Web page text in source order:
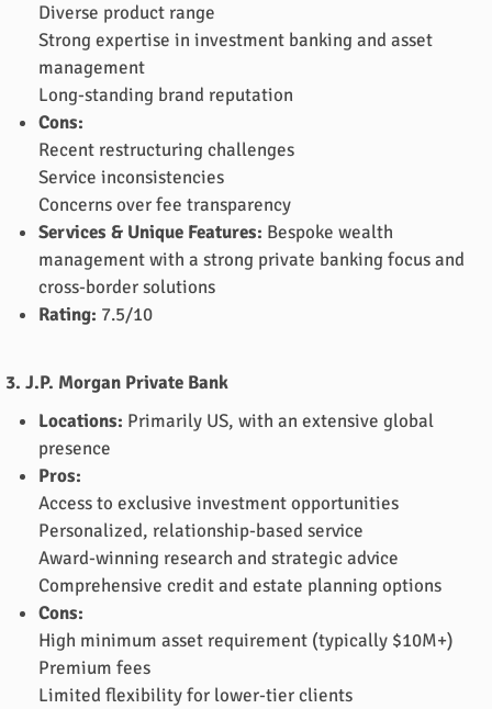
Diverse product range
Strong expertise in investment banking and asset
management
Long-standing brand reputation
Cons:
Recent restructuring challenges
Service inconsistencies
Concerns over fee transparency
Services & Unique Features: Bespoke wealth
management with a strong private banking focus and
cross-border solutions
Rating: 7.5/10
3. J.P. Morgan Private Bank
Locations: Primarily US, with an extensive global
presence
Pros:
Access to exclusive investment opportunities
Personalized, relationship-based service
Award-winning research and strategic advice
Comprehensive credit and estate planning options
Cons:
High minimum asset requirement (typically $10M+)
Premium fees
Limited flexibility for lower-tier clients